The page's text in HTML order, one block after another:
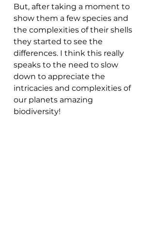
But, after taking a moment to
show them a few species and
the complexities of their shells
they started to see the
differences. I think this really
speaks to the need to slow
down to appreciate the
intricacies and complexities of
our planets amazing
biodiversity!